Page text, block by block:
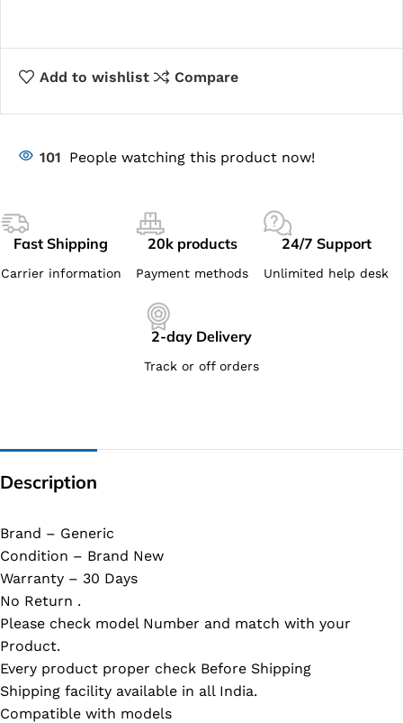
Add to wishlist Compare
101 People watching this product now!
Fast Shipping
Carrier information
20k products
Payment methods
24/7 Support
Unlimited help desk
2-day Delivery
Track or off orders
Description
Brand – Generic
Condition – Brand New
Warranty – 30 Days
No Return .
Please check model Number and match with your
Product.
Every product proper check Before Shipping
Shipping facility available in all India.
Compatible with models